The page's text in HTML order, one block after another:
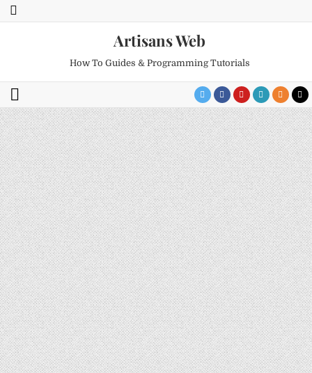
Artisans Web
How To Guides & Programming Tutorials